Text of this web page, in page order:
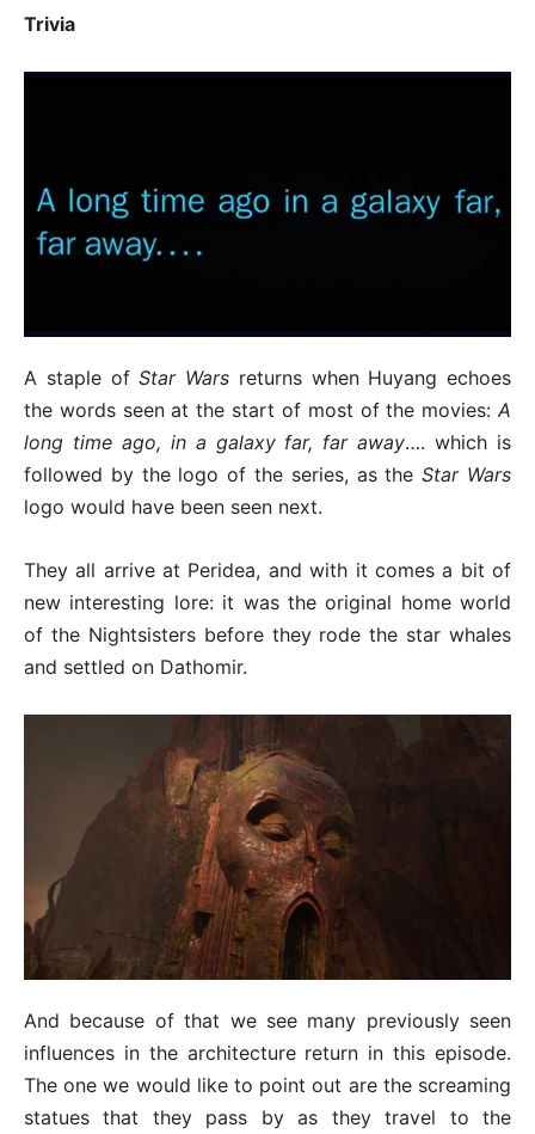
Trivia
A staple ofStar Wars returns when Huyang echoes
the words seen at the start of most of the movies: A
long time ago, in a galaxy far, far away…. which is
followed by the logo of the series, as theStar Wars
logo would have been seen next.
They all arrive at Peridea, and with it comes a bit of
new interesting lore: it was the original home world
of the Nightsisters before they rode the star whales
and settled on Dathomir.
And because of that we see many previously seen
influences in the architecture return in this episode.
The one we would like to point out are the screaming
statues that they pass by as they travel to the